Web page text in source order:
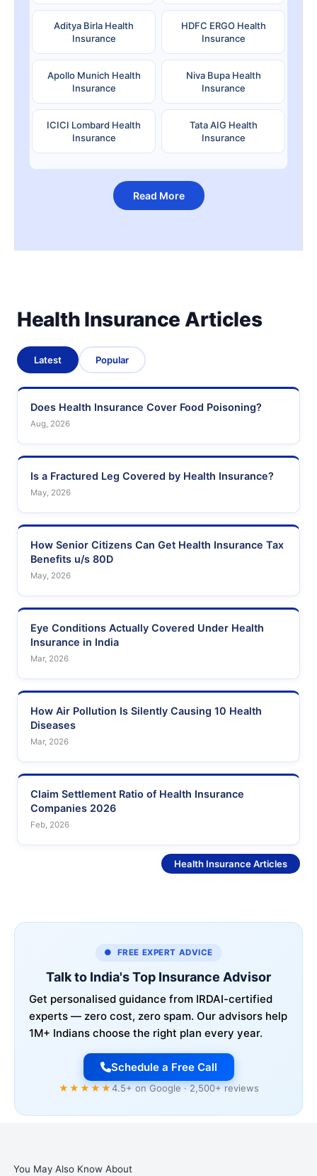
Aditya Birla Health
Insurance
HDFC ERGO Health
Insurance
Apollo Munich Health
Insurance
Niva Bupa Health
Insurance
ICICI Lombard Health
Insurance
Tata AIG Health
Insurance
Read More
Health Insurance Articles
Latest Popular
Does Health Insurance Cover Food Poisoning?
Aug, 2026
Is a Fractured Leg Covered by Health Insurance?
May, 2026
How Senior Citizens Can Get Health Insurance Tax
Benefits u/s 80D
May, 2026
Eye Conditions Actually Covered Under Health
Insurance in India
Mar, 2026
How Air Pollution Is Silently Causing 10 Health
Diseases
Mar, 2026
Claim Settlement Ratio of Health Insurance
Companies 2026
Feb, 2026
Health Insurance Articles
● FREE EXPERT ADVICE
Talk to India's Top Insurance Advisor
Get personalised guidance from IRDAI-certified
experts — zero cost, zero spam. Our advisors help
1M+ Indians choose the right plan every year.
Schedule a Free Call
★★★★★4.5+ on Google · 2,500+ reviews
You May Also Know About